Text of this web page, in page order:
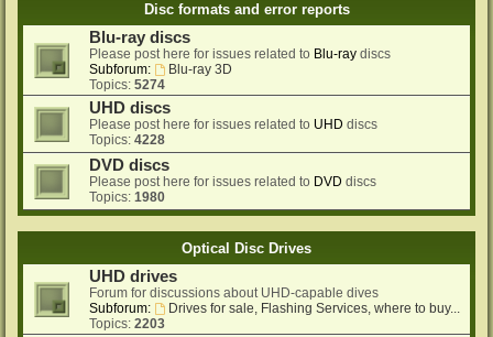
Disc formats and error reports
Blu-ray discs
Please post here for issues related to Blu-ray discs
Subforum:
Blu-ray 3D
Topics: 5274
UHD discs
Please post here for issues related to UHD discs
Topics: 4228
DVD discs
Please post here for issues related to DVD discs
Topics: 1980
Optical Disc Drives
UHD drives
Forum for discussions about UHD-capable dives
Subforum:
Drives for sale, Flashing Services, where to buy...
Topics: 2203